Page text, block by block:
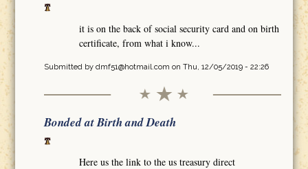
it is on the back of social security card and on birth
certificate, from what i know...
Submitted by dmf51@hotmail.com on Thu, 12/05/2019 - 22:26
Bonded at Birth and Death
Here us the link to the us treasury direct